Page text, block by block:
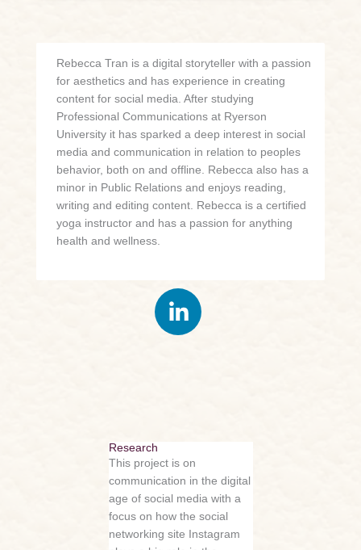
Rebecca Tran is a digital storyteller with a passion
for aesthetics and has experience in creating
content for social media. After studying
Professional Communications at Ryerson
University it has sparked a deep interest in social
media and communication in relation to peoples
behavior, both on and offline. Rebecca also has a
minor in Public Relations and enjoys reading,
writing and editing content. Rebecca is a certified
yoga instructor and has a passion for anything
health and wellness.
Research
This project is on
communication in the digital
age of social media with a
focus on how the social
networking site Instagram